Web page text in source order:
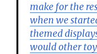
make for the
when we
themed
would other